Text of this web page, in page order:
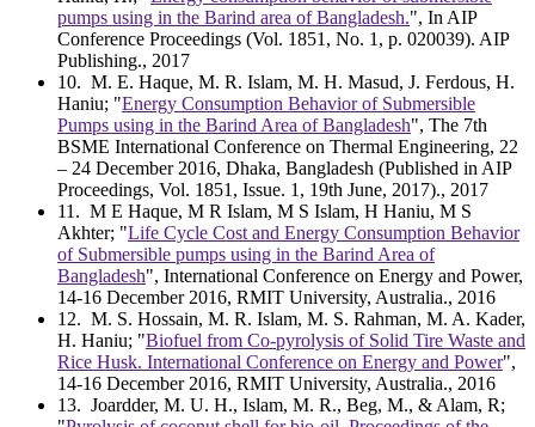
pumps using in the Barind area of Bangladesh.", In AIP
Conference Proceedings (Vol. 1851, No. 1, p. 020039). AIP
Publishing., 2017
10. M. E. Haque, M. R. Islam, M. H. Masud, J. Ferdous, H.
Haniu; "Energy Consumption Behavior of Submersible
Pumps using in the Barind Area of Bangladesh", The 7th
BSME International Conference on Thermal Engineering, 22
– 24 December 2016, Dhaka, Bangladesh (Published in AIP
Proceedings, Vol. 1851, Issue. 1, 19th June, 2017)., 2017
11 . M E Haque, M R Islam, M S Islam, H Haniu, M S
Akhter; "Life Cycle Cost and Energy Consumption Behavior
of Submersible pumps using in the Barind Area of
Bangladesh", International Conference on Energy and Power,
14-16 December 2016, RMIT University, Australia., 2016
12. M. S. Hossain, M. R. Islam, M. S. Rahman, M. A. Kader,
H. Haniu; "Biofuel from Co-pyrolysis of Solid Tire Waste and
Rice Husk. International Conference on Energy and Power",
14-16 December 2016, RMIT University, Australia., 2016
13. Joardder, M. U. H., Islam, M. R., Beg, M., & Alam, R;